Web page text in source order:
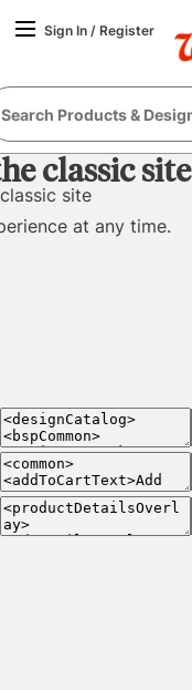
false Sign In / Register
classic site
classic site
at any time.